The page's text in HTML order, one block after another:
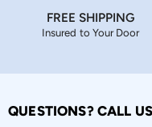
FREE SHIPPING
Insured to Your Door
QUESTIONS? CALL